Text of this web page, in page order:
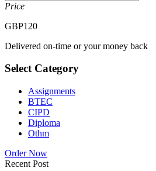
Price
GBP120
Delivered on-time or your money back
Select Category
Assignments
BTEC
CIPD
Diploma
Othm
Order Now
Recent Post